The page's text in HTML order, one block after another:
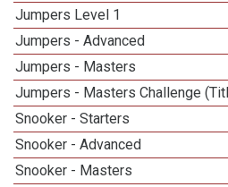
Jumpers Level 1
Jumpers - Advanced
Jumpers - Masters
Jumpers - Masters Challenge
Snooker - Starters
Snooker - Advanced
Snooker - Masters